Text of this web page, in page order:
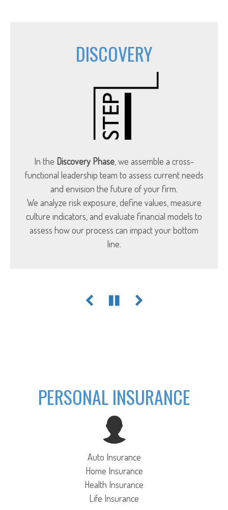
DISCOVERY
In the Discovery Phase , we assemble a cross-
functional leadership team to assess current needs
and envision the future of your firm.
We analyze risk exposure, define values, measure
culture indicators, and evaluate financial models to
assess how our process can impact your bottom
line.
PERSONAL INSURANCE
Auto Insurance
Home Insurance
Health Insurance
Life Insurance